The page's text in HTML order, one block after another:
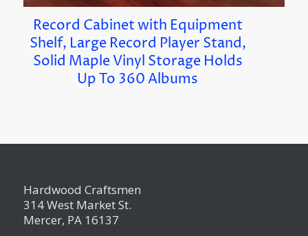
Record Cabinet with Equipment
Shelf, Large Record Player Stand,
Solid Maple Vinyl Storage Holds
Up To 360 Albums
Hardwood Craftsmen
314 West Market St.
Mercer, PA 16137